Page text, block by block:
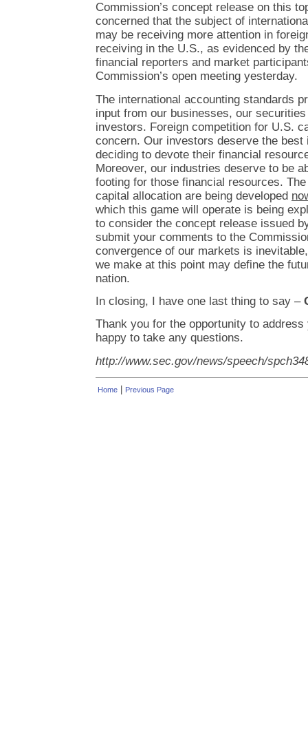
Commission’s concept release on this
concerned that the subject of
may be receiving more attention in
receiving in the U.S., as evidenced by
financial reporters and market
Commission’s open meeting yesterday.
The international accounting standards
input from our businesses, our
investors. Foreign competition for U.S.
concern. Our investors deserve the best
deciding to devote their financial
Moreover, our industries deserve to be
footing for those financial resources.
capital allocation are being developed
which this game will operate is being
to consider the concept release issued
submit your comments to the
convergence of our markets is
we make at this point may define the
nation.
In closing, I have one last thing to say –
Thank you for the opportunity to
happy to take any questions.
http://www.sec.gov/news/speech/
Home Previous Page